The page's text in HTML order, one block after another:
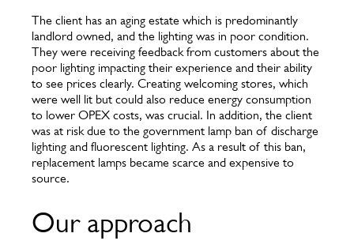
The client has an aging estate which is predominantly
landlord owned, and the lighting was in poor condition.
They were receiving feedback from customers about the
poor lighting impacting their experience and their ability
to see prices clearly. Creating welcoming stores, which
were well lit but could also reduce energy consumption
to lower OPEX costs, was crucial. In addition, the client
was at risk due to the government lamp ban of discharge
lighting and fluorescent lighting. As a result of this ban,
replacement lamps became scarce and expensive to
source.
Our approach